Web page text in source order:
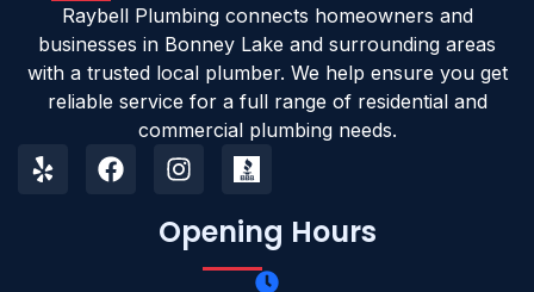
Raybell Plumbing connects homeowners and
businesses in Bonney Lake and surrounding areas
with a trusted local plumber. We help ensure you get
reliable service for a full range of residential and
commercial plumbing needs.
Opening Hours